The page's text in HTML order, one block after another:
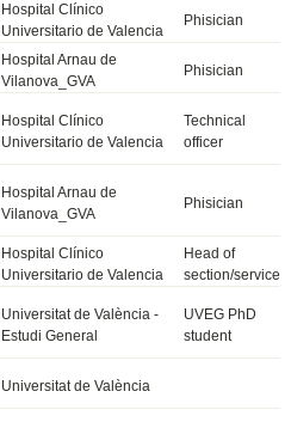
Hospital Clínico
Universitario de Valencia
Phisician
Hospital Arnau de
Vilanova_GVA
Phisician
Hospital Clínico
Universitario de Valencia
Technical
officer
Hospital Arnau de
Vilanova_GVA
Phisician
Hospital Clínico
Universitario de Valencia
Head of
section/service
Universitat de València -
Estudi General
UVEG PhD
student
Universitat de València